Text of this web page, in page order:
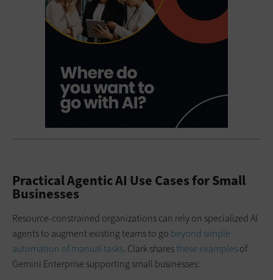
Practical Agentic AI Use Cases for Small
Businesses
Resource-constrained organizations can rely on specialized AI
agents to augment existing teams to go beyond simple
automation of manual tasks. Clark sharesthese examplesof
Gemini Enterprise supporting small businesses: